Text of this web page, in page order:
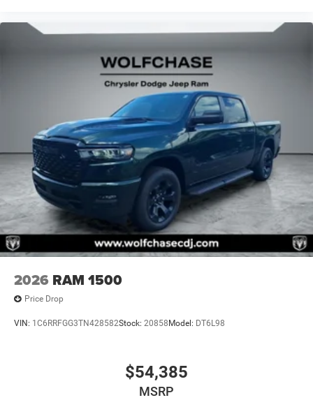
2026 RAM 1500
Price Drop
VIN: 1C6RRFGG3TN428582Stock: 20858 Model: DT6L98
$54,385
MSRP